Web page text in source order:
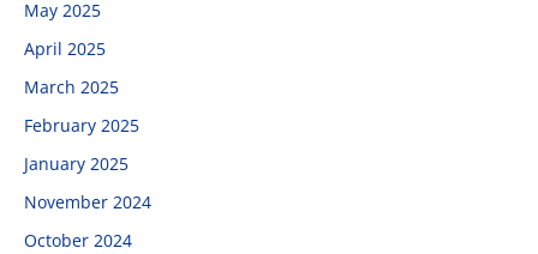
May 2025
April 2025
March 2025
February 2025
January 2025
November 2024
October 2024